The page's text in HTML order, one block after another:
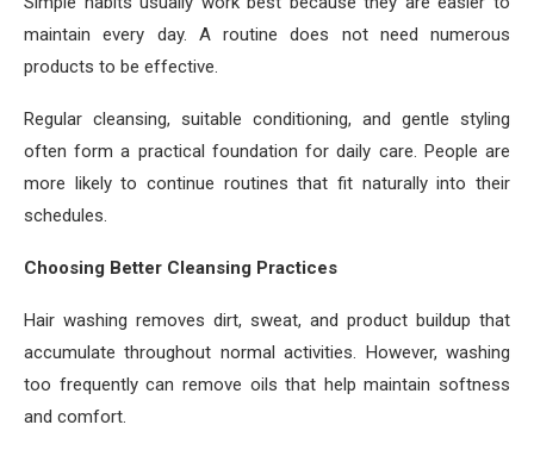
maintain every day. A routine does not need numerous
products to be effective.
Regular cleansing, suitable conditioning, and gentle styling
often form a practical foundation for daily care. People are
more likely to continue routines that fit naturally into their
schedules.
Choosing Better Cleansing Practices
Hair washing removes dirt, sweat, and product buildup that
accumulate throughout normal activities. However, washing
too frequently can remove oils that help maintain softness
and comfort.